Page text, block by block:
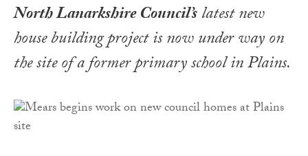
North Lanarkshire Council’slatest new
house building project is now under way on
the site of a former primary school in Plains.